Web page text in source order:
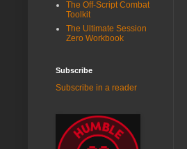
The Off-Script Combat
Toolkit
The Ultimate Session
Zero Workbook
Subscribe
Subscribe in a reader